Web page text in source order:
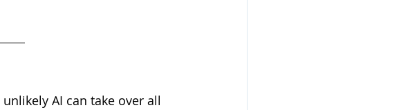
AI can take over all